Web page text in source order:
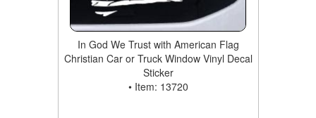
In God We Trust with American Flag
Christian Car or Truck Window Vinyl Decal
Sticker
• Item: 13720